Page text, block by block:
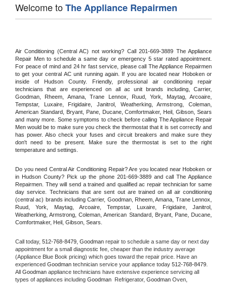
Welcome toThe Appliance Repairmen
Air Conditioning (Central AC) not working? Call 201-669-3889 The Appliance
Repair Men to schedule a same day or emergency 5 star rated appointment.
For peace of mind and 24 hr fast service, please call The Appliance Repairmen
to get your central AC unit running again. If you are located near Hoboken or
inside of Hudson County. Friendly, professional air conditioning repair
technicians that are experienced on all ac unit brands including, Carrier,
Goodman, Rheem, Amana, Trane Lennox, Ruud, York, Maytag, Arcoaire,
Tempstar, Luxaire, Frigidaire, Janitrol, Weatherking, Armstrong, Coleman,
American Standard, Bryant, Pane, Ducane, Comfortmaker, Heil, Gibson, Sears
and many more. Some symptoms to check before calling The Appliance Repair
Men would be to make sure you check the thermostat that it is set correctly and
has power. Also check your fuses and circuit breakers and make sure they
don't need to be present. Make sure the thermostat is set to the right
temperature and settings.
Do you need Central Air Conditioning Repair? Are you located near Hoboken or
in Hudson County? Pick up the phone 201-669-3889 and call The Appliance
Repairmen. They will send a trained and qualified ac repair technician for same
day service. Technicians that are sent out are trained on all air conditioning
(central ac) brands including Carrier, Goodman, Rheem, Amana, Trane Lennox,
Ruud, York, Maytag, Arcoaire, Tempstar, Luxaire, Frigidaire, Janitrol,
Weatherking, Armstrong, Coleman, American Standard, Bryant, Pane, Ducane,
Comfortmaker, Heil, Gibson, Sears.
Call today, 512-768-8479, Goodman repair to schedule a same day or next day
appointment for a small diagnostic fee, cheaper than the industry average
(Appliance Blue Book pricing) which goes toward the repair price. Have an
experienced Goodman technician service your appliance today 512-768-8479
All Goodman appliance technicians have extensive experience servicing all
types of appliances including Goodman Refrigerator, Goodman